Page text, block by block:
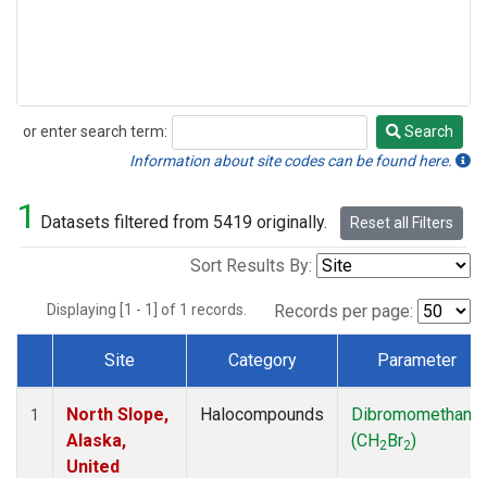
or enter search term:
Search
Search
Information about site codes can be found here.
1 Datasets filtered from 5419 originally. Reset all Filters
Sort Results By:
Displaying [1 - 1] of 1 records. Records per page:
Dataset Number
Site Category Parameter
1
North Slope,
Alaska,
United
Halocompounds
Dibromomethane
(CH2Br2)